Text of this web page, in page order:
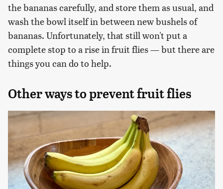
the bananas carefully, and store them as usual, and
wash the bowl itself in between new bushels of
bananas. Unfortunately, that still won't put a
complete stop to a rise in fruit flies — but there are
things you can do to help.
Other ways to prevent fruit flies